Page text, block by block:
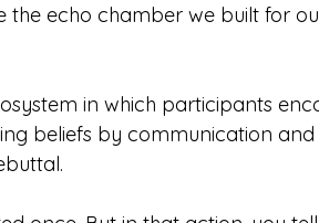
echo chamber we built for
in which participants
beliefs by communication and